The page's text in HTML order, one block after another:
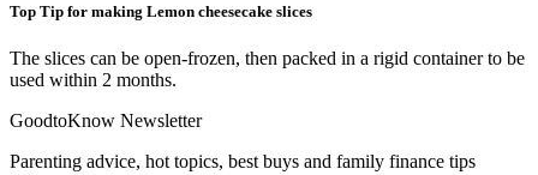
Top Tip for making Lemon cheesecake slices
The slices can be open-frozen, then packed in a rigid container to be
used within 2 months.
GoodtoKnow Newsletter
Parenting advice, hot topics, best buys and family finance tips